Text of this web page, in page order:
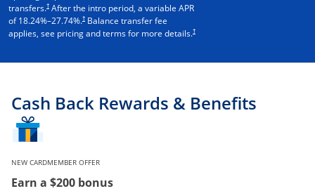
transfers.† After the intro period, a variable APR
of18.24%–27.74%.† Balance transfer fee
applies, see pricing and terms for more details.†
Cash Back Rewards & Benefits
NEW CARDMEMBER OFFER
Earn a $200 bonus